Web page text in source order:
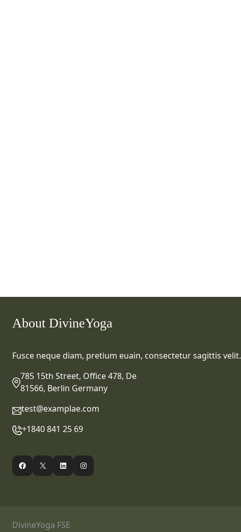
About DivineYoga
Fusce neque diam, pretium euain, consectetur sagittis velit.
785 15th Street, Office 478, De
81566, Berlin Germany
test@examplae.com
+1840 841 25 69
Facebook X LinkedIn Instagram
DivineYoga FSE